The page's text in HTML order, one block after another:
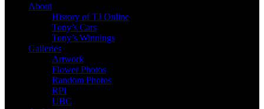
About
History of TJ Online
Tony’s Cars
Tony’s Winnings
Galleries
Artwork
Flower Photos
Random Photos
RPI
UBC